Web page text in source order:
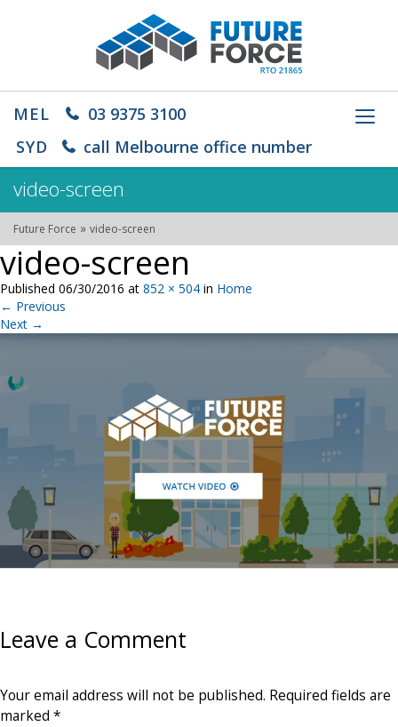
MEL
03 9375 3100
SYD
call Melbourne office number
video-screen
Future Force » video-screen
video-screen
Published 06/30/2016 at 852 × 504 in Home
← Previous
Next →
Leave a Comment
Your email address will not be published. Required fields are
marked *